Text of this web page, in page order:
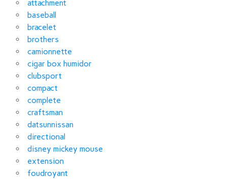
attachment
baseball
bracelet
brothers
camionnette
cigar box humidor
clubsport
compact
complete
craftsman
datsunnissan
directional
disney mickey mouse
extension
foudroyant